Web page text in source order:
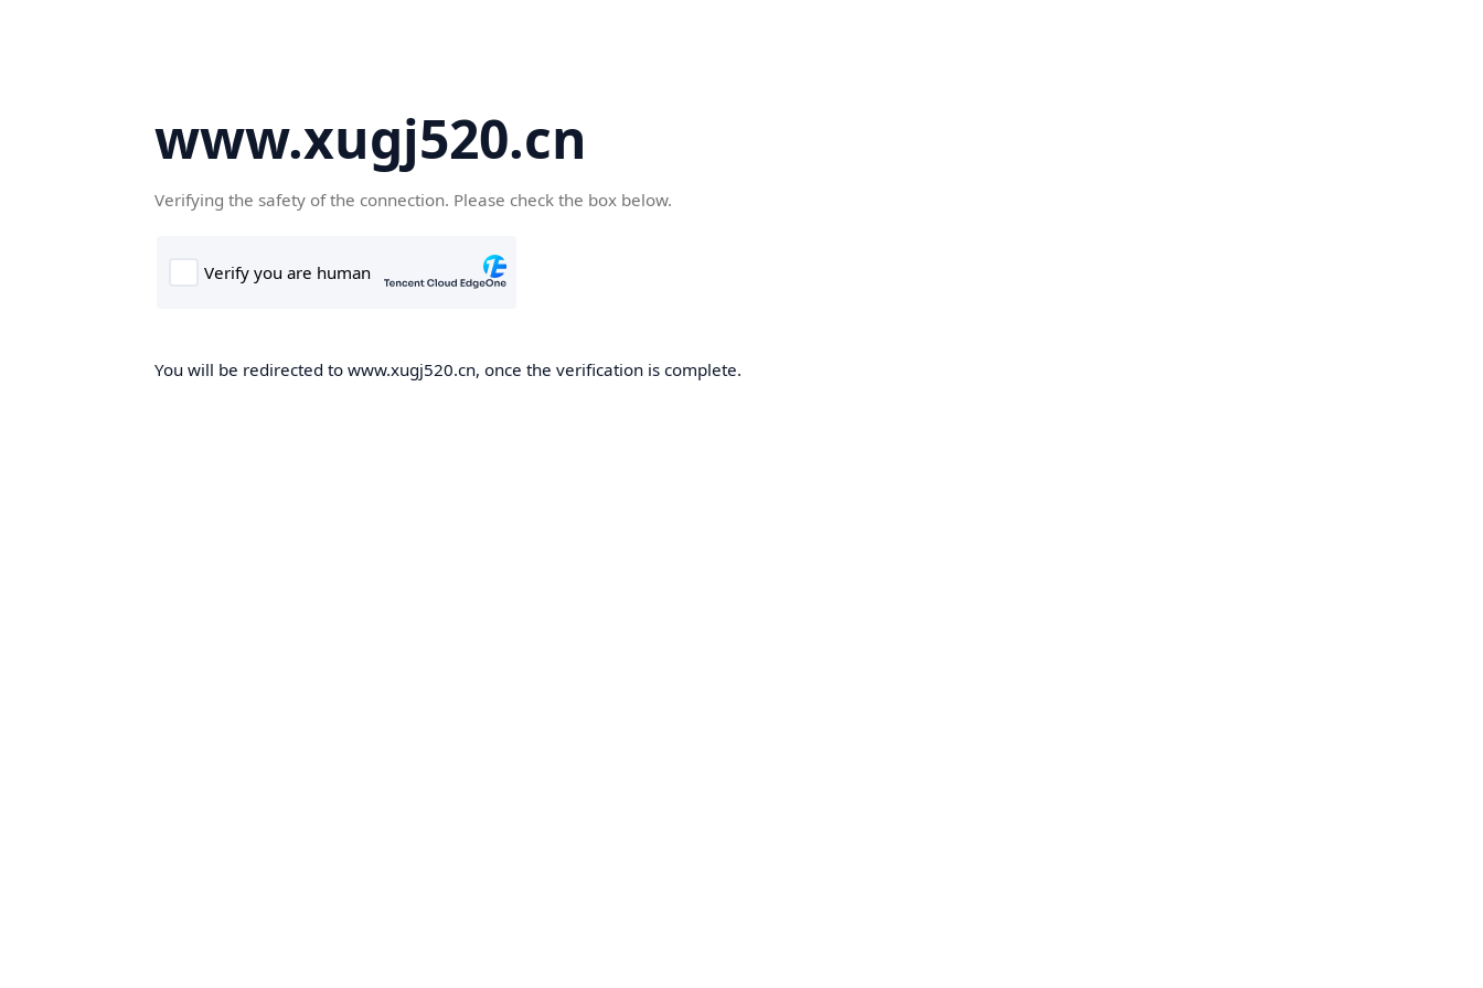
www.xugj520.cn
Verifying the safety of the connection. Please check the box below.
You will be redirected to www.xugj520.cn, once the verification is complete.